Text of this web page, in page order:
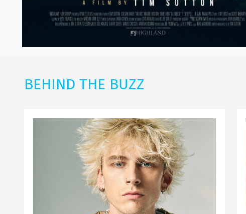
BEHIND THE BUZZ